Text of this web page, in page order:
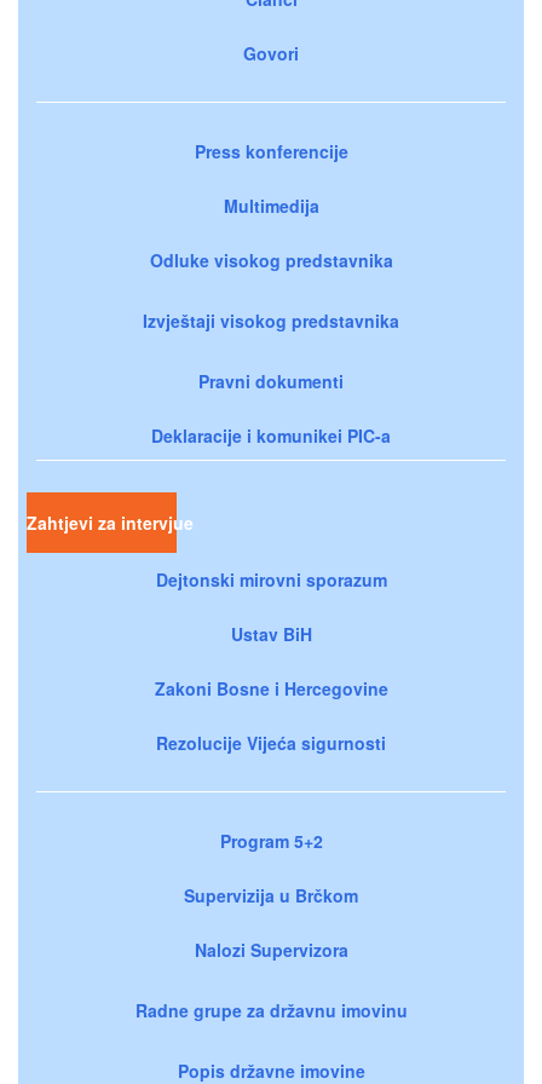
Govori
Press konferencije
Multimedija
Odluke visokog predstavnika
Izvještaji visokog predstavnika
Pravni dokumenti
Deklaracije i komunikei PIC-a
Zahtjevi za intervjue
Dejtonski mirovni sporazum
Ustav BiH
Zakoni Bosne i Hercegovine
Rezolucije Vijeća sigurnosti
Program 5+2
Supervizija u Brčkom
Nalozi Supervizora
Radne grupe za državnu imovinu
Popis državne imovine